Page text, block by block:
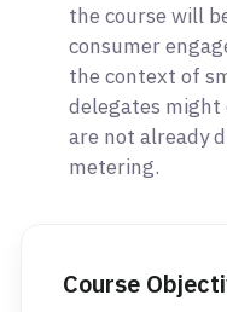
the course will
consumer
the context of
delegates might
are not already
metering.
Course